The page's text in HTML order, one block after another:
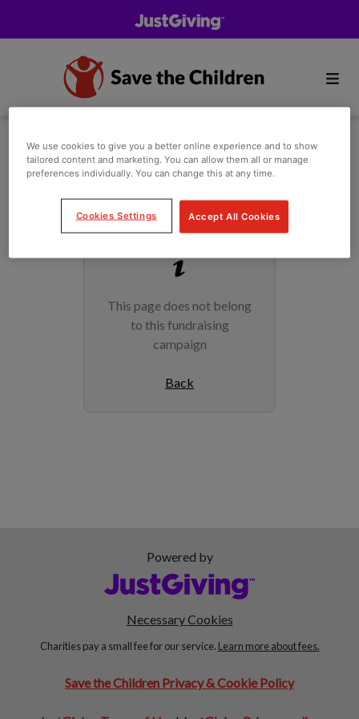
This page does not belong
to this fundraising
campaign
Back
Powered by
Necessary Cookies
Charities pay a small fee for our service. Learn more about fees.
Save the Children Privacy & Cookie Policy
We use cookies to give you a better online experience and to show
tailored content and marketing. You can allow them all or manage
preferences individually. You can change this at any time.
Cookies Settings Accept All Cookies